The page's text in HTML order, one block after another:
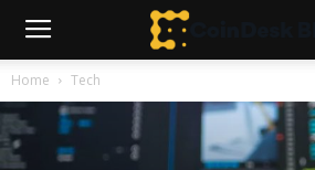
Home Tech